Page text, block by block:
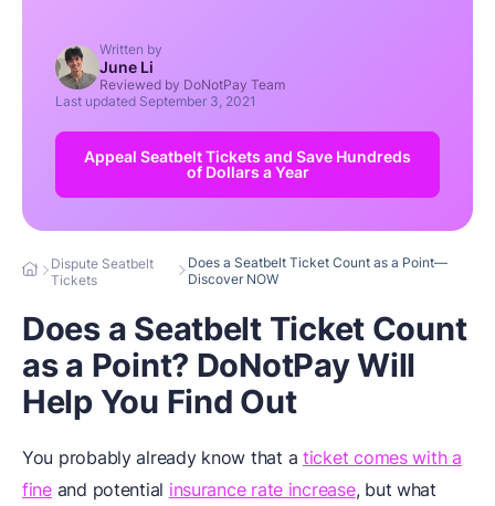
Written by
June Li
Reviewed by DoNotPay Team
Last updated September 3, 2021
Appeal Seatbelt Tickets and Save Hundreds
of Dollars a Year
Dispute Seatbelt
Tickets
Does a Seatbelt Ticket Count as a Point—
Discover NOW
Does a Seatbelt Ticket Count
as a Point? DoNotPay Will
Help You Find Out
You probably already know that aticket comes with a
fineand potential insurance rate increase, but what